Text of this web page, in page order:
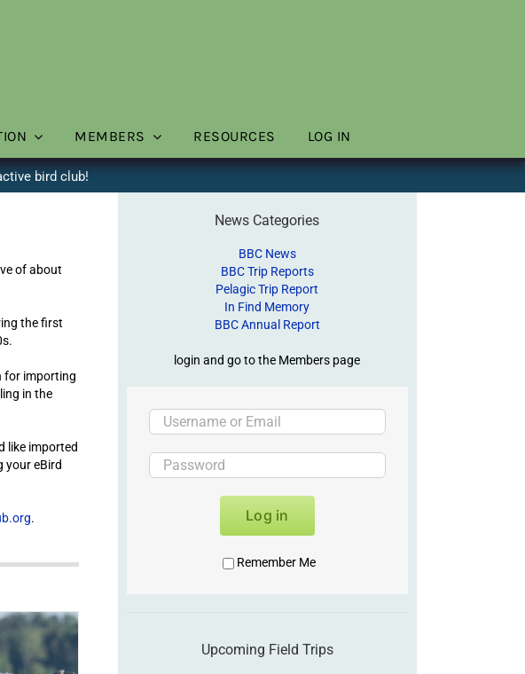
MEMBERS RESOURCES LOG IN
bird club!
of about
the first
for importing
in the
like imported
your eBird
.
News Categories
BBC News
BBC Trip Reports
Pelagic Trip Report
In Find Memory
BBC Annual Report
login and go to the Members page
Log in
Remember Me
Upcoming Field Trips